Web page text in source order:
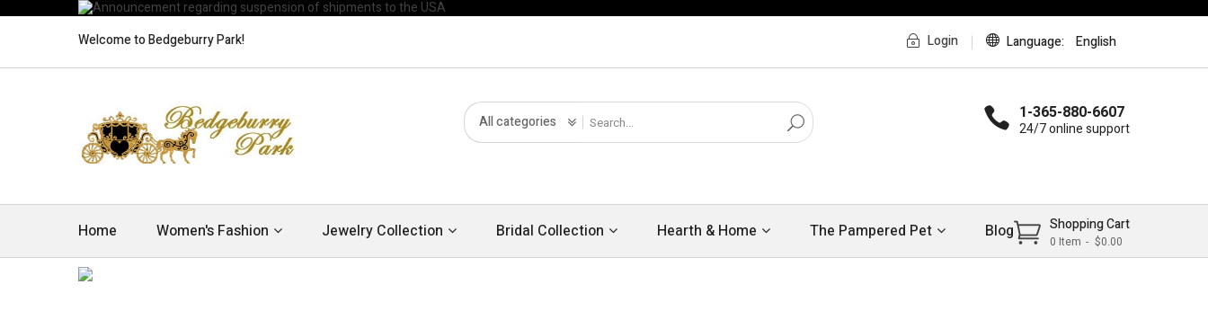
Welcome to Bedgeburry Park! Language English
Login
All categories
Shopping Cart
0 Item $0.00
1-365-880-6607
24/7 online support
Home Women's Fashion Jewelry Collection Bridal Collection Hearth & Home The Pampered Pet Blog